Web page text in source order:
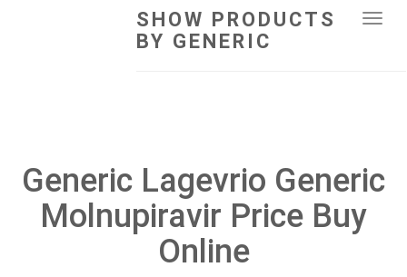
SHOW PRODUCTS
BY GENERIC
Generic Lagevrio Generic
Molnupiravir Price Buy
Online